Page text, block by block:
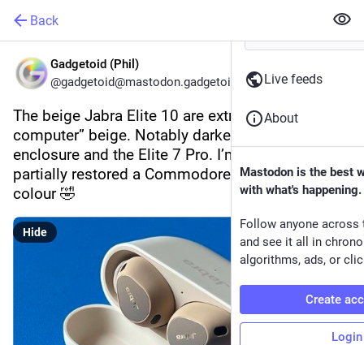
Back
Gadgetoid (Phil)
@gadgetoid@mastodon.gadgetoid.com
The beige Jabra Elite 10 are extremely “old
computer” beige. Notably darker than their
enclosure and the Elite 7 Pro. I’m pretty sure I’ve
partially restored a Commodore 64 from this
colour 🤣
Hide
Live feeds
About
Mastodon is the best
with what's happening.
Follow anyone across
and see it all in
algorithms, ads, or
Create
Login